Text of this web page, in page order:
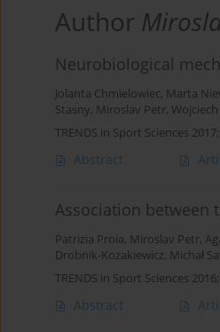
Author
Neurobiological
Jolanta Chmielowiec, Marta
Stasny, Miroslav Petr,
TRENDS in Sport Sciences
Abstract
Association between
Patrizia Proia, Miroslav Petr,
Drobnik-Kozakiewicz, Michał
TRENDS in Sport Sciences
Abstract